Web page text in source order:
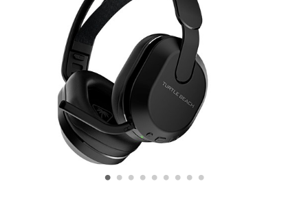
• • • • • • • • •